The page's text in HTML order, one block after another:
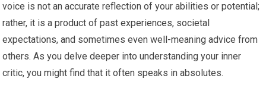
voice is not an accurate reflection of your abilities or potential;
rather, it is a product of past experiences, societal
expectations, and sometimes even well-meaning advice from
others. As you delve deeper into understanding your inner
critic, you might find that it often speaks in absolutes.